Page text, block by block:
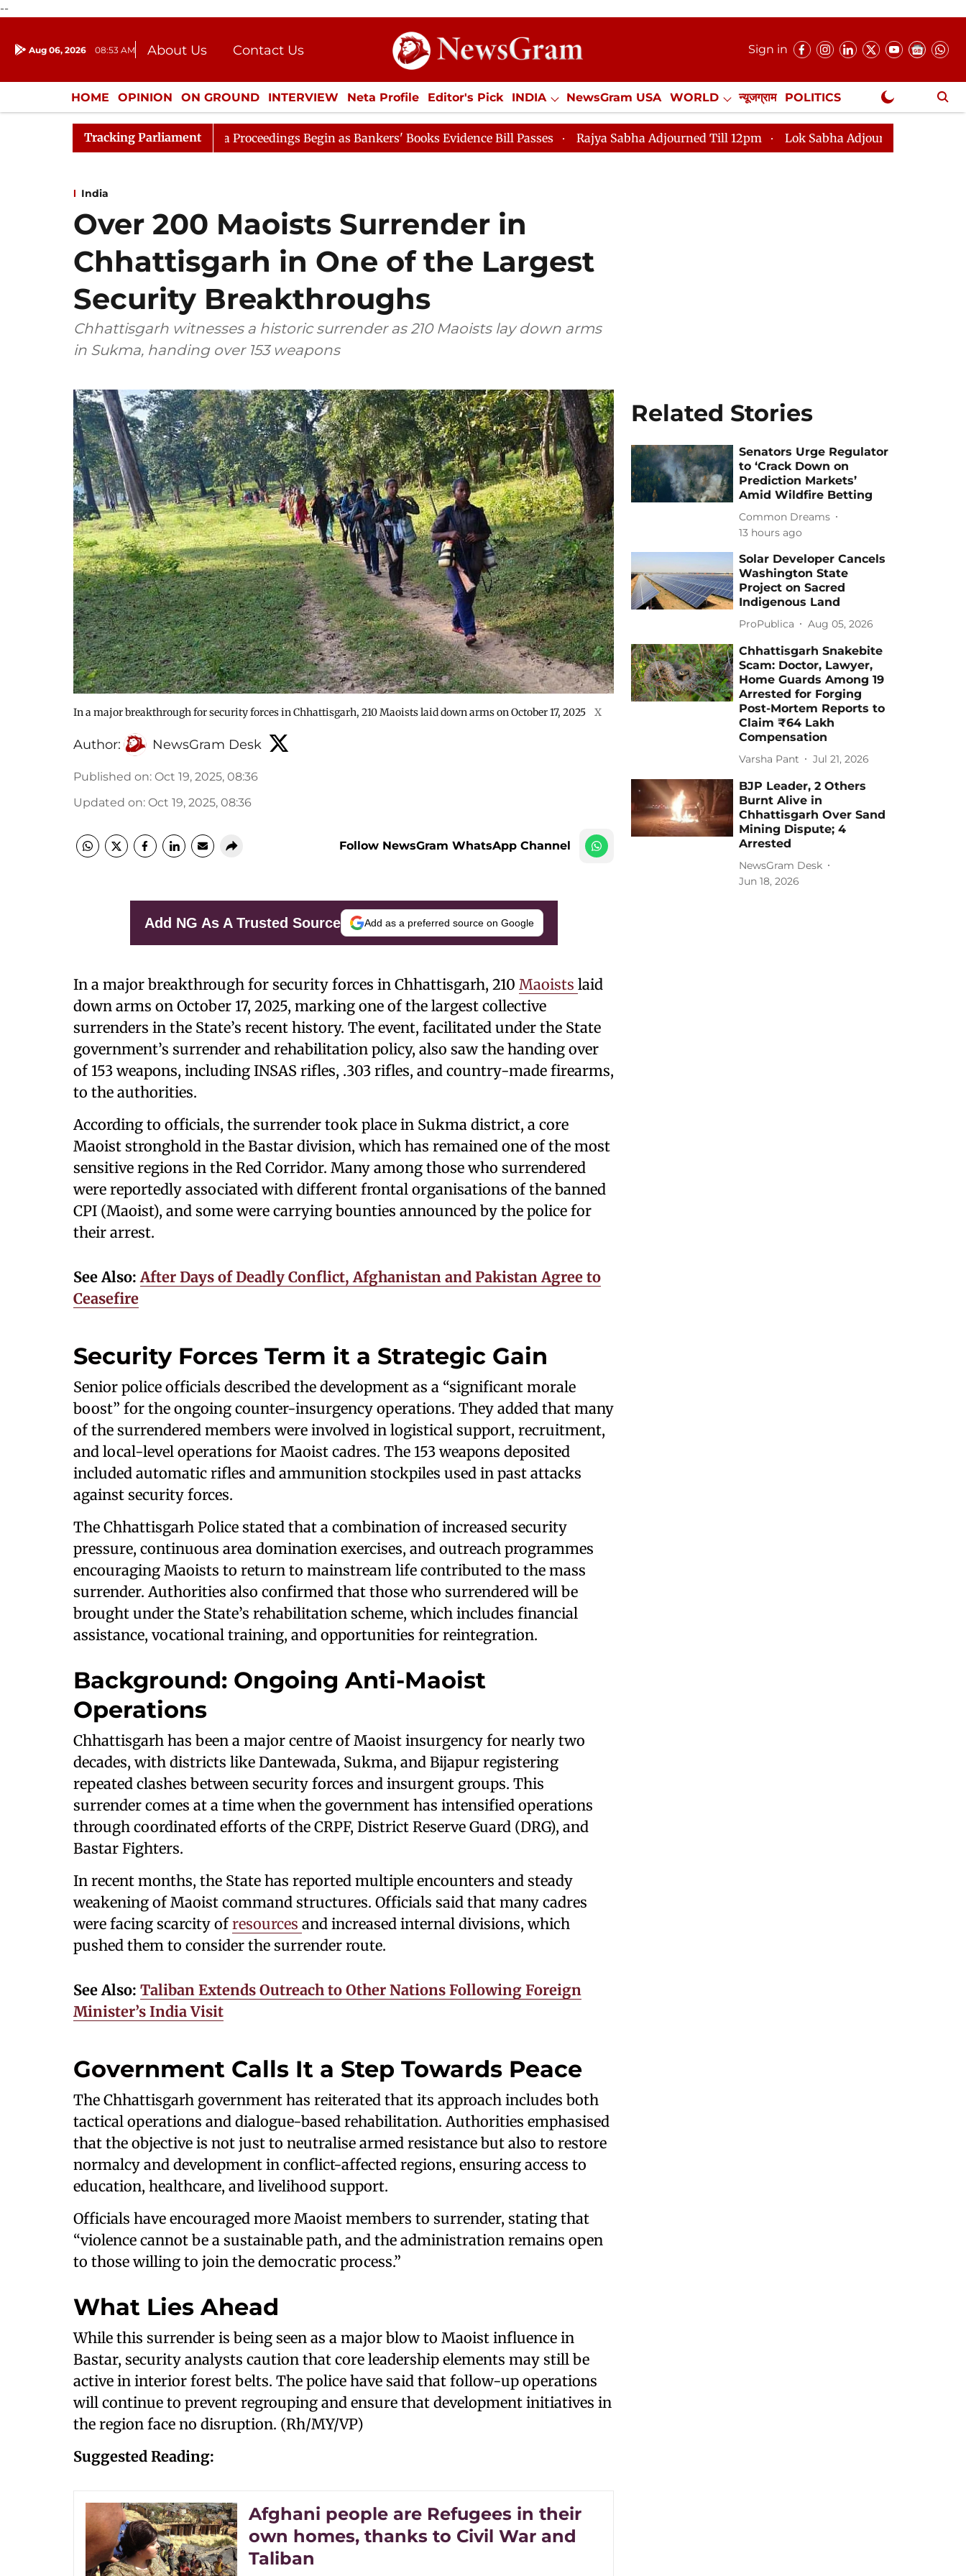
--
Aug 06, 2026 08:53 AM About Us
Contact Us
Donation
Press Kit
Sign in
HOME OPINION ON GROUND INTERVIEW Neta Profile Editor's Pick INDIA NewsGram USA WORLD न्यूजग्राम POLITICS
ENTERTAINMENT CULTURE LIFESTYLE ECONOMY SPORTS Jobs / Internships Misc. NewsGram Exclusive
Tracking Parliament
Lok Sabha Proceedings Begin as Bankers' Books Evidence Bill Passes Rajya Sabha Adjourned Till 12pm Lok Sabha Adjourned Till 2pm
India
Over 200 Maoists Surrender in
Chhattisgarh in One of the Largest
Security Breakthroughs
Chhattisgarh witnesses a historic surrender as 210 Maoists lay down arms
in Sukma, handing over 153 weapons
In a major breakthrough for security forces in Chhattisgarh, 210 Maoists laid down arms on October 17, 2025 X
Author: NewsGram Desk
Published on: Oct 19, 2025, 08:36
Updated on: Oct 19, 2025, 08:36
Follow NewsGram WhatsApp Channel
Add NG As A Trusted Source Add as a preferred source on Google
In a major breakthrough for security forces in Chhattisgarh, 210 Maoists laid
down arms on October 17, 2025, marking one of the largest collective
surrenders in the State’s recent history. The event, facilitated under the State
government’s surrender and rehabilitation policy, also saw the handing over
of 153 weapons, including INSAS rifles, .303 rifles, and country-made firearms,
to the authorities.
According to officials, the surrender took place in Sukma district, a core
Maoist stronghold in the Bastar division, which has remained one of the most
sensitive regions in the Red Corridor. Many among those who surrendered
were reportedly associated with different frontal organisations of the banned
CPI (Maoist), and some were carrying bounties announced by the police for
their arrest.
See Also:After Days of Deadly Conflict, Afghanistan and Pakistan Agree to
Ceasefire
Security Forces Term it a Strategic Gain
Senior police officials described the development as a “significant morale
boost” for the ongoing counter-insurgency operations. They added that many
of the surrendered members were involved in logistical support, recruitment,
and local-level operations for Maoist cadres. The 153 weapons deposited
included automatic rifles and ammunition stockpiles used in past attacks
against security forces.
The Chhattisgarh Police stated that a combination of increased security
pressure, continuous area domination exercises, and outreach programmes
encouraging Maoists to return to mainstream life contributed to the mass
surrender. Authorities also confirmed that those who surrendered will be
brought under the State’s rehabilitation scheme, which includes financial
assistance, vocational training, and opportunities for reintegration.
Background: Ongoing Anti-Maoist
Operations
Chhattisgarh has been a major centre of Maoist insurgency for nearly two
decades, with districts like Dantewada, Sukma, and Bijapur registering
repeated clashes between security forces and insurgent groups. This
surrender comes at a time when the government has intensified operations
through coordinated efforts of the CRPF, District Reserve Guard (DRG), and
Bastar Fighters.
In recent months, the State has reported multiple encounters and steady
weakening of Maoist command structures. Officials said that many cadres
were facing scarcity ofresources and increased internal divisions, which
pushed them to consider the surrender route.
See Also: Taliban Extends Outreach to Other Nations Following Foreign
Minister’s India Visit
Government Calls It a Step Towards Peace
The Chhattisgarh government has reiterated that its approach includes both
tactical operations and dialogue-based rehabilitation. Authorities emphasised
that the objective is not just to neutralise armed resistance but also to restore
normalcy and development in conflict-affected regions, ensuring access to
education, healthcare, and livelihood support.
Officials have encouraged more Maoist members to surrender, stating that
“violence cannot be a sustainable path, and the administration remains open
to those willing to join the democratic process.”
What Lies Ahead
While this surrender is being seen as a major blow to Maoist influence in
Bastar, security analysts caution that core leadership elements may still be
active in interior forest belts. The police have said that follow-up operations
will continue to prevent regrouping and ensure that development initiatives in
the region face no disruption. (Rh/MY/VP)
Suggested Reading:
Afghani people are Refugees in their
own homes, thanks to Civil War and
Taliban
Related Stories
Senators Urge Regulator
to ‘Crack Down on
Prediction Markets’
Amid Wildfire Betting
Common Dreams
13 hours ago
Solar Developer Cancels
Washington State
Project on Sacred
Indigenous Land
ProPublica Aug 05, 2026
Chhattisgarh Snakebite
Scam: Doctor, Lawyer,
Home Guards Among 19
Arrested for Forging
Post-Mortem Reports to
Claim ₹64 Lakh
Compensation
Varsha Pant Jul 21, 2026
BJP Leader, 2 Others
Burnt Alive in
Chhattisgarh Over Sand
Mining Dispute; 4
Arrested
NewsGram Desk
Jun 18, 2026